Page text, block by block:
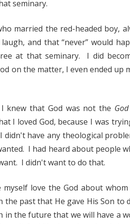
seminary.
married the red-headed boy,
and that “never” would
at that seminary. I did
on the matter, I even ended up
knew that God was not the
I loved God, because I was
didn't have any theological
I had heard about people
I didn't want to do that.
love the God about
the past that He gave His Son to
in the future that we will have a